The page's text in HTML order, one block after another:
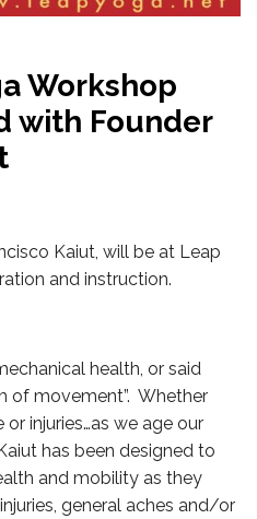
Workshop
with Founder
Kaiut, will be at Leap
and instruction.
health, or said
of movement”. Whether
injuries…as we age our
has been designed to
and mobility as they
general aches and/or